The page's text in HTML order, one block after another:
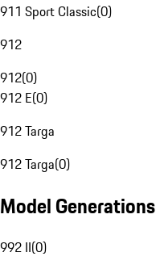
911 Sport Classic(0)
912
912(0)
912 E(0)
912 Targa
912 Targa(0)
Model Generations
992 II(0)